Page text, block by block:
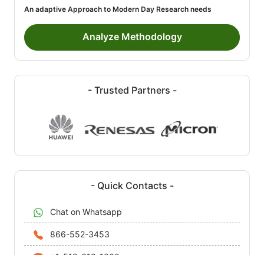
An adaptive Approach to Modern Day Research needs
Analyze Methodology
- Trusted Partners -
- Quick Contacts -
Chat on Whatsapp
866-552-3453